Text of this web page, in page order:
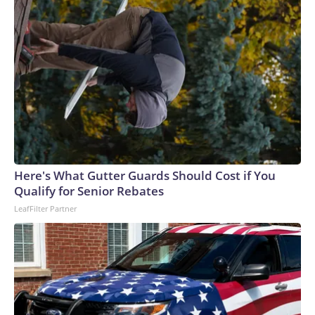
whom have reported raising or spending any money for the
primary, according to Honolulu Civil Beat. Two Republicans
are fighting for a place on the ballot in November.In Hawaii's
2nd District, Rep. Jill Tokuda is facing three unknown
challengers, including one who was arrested in May for pulling
a gun on county workers in Maui. Tokuda is expected to sail
to victory. GOP state Sen. Brenton Awa, one of only three
Republicans in the chamber, is running unopposed for the
GOP nomination.
Here's What Gutter Guards Should Cost if You
Qualify for Senior Rebates
LeafFilter Partner